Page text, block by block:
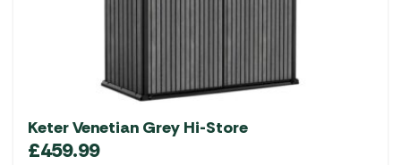
Keter Venetian Grey Hi-Store
£459.99